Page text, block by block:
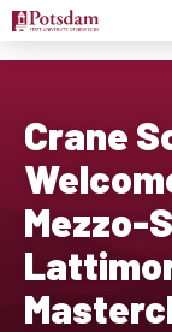
Crane
Mezzo-